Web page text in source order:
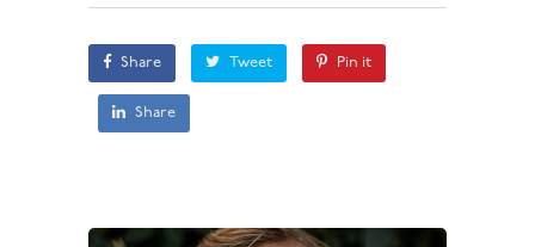
Share Tweet Pin it
Share